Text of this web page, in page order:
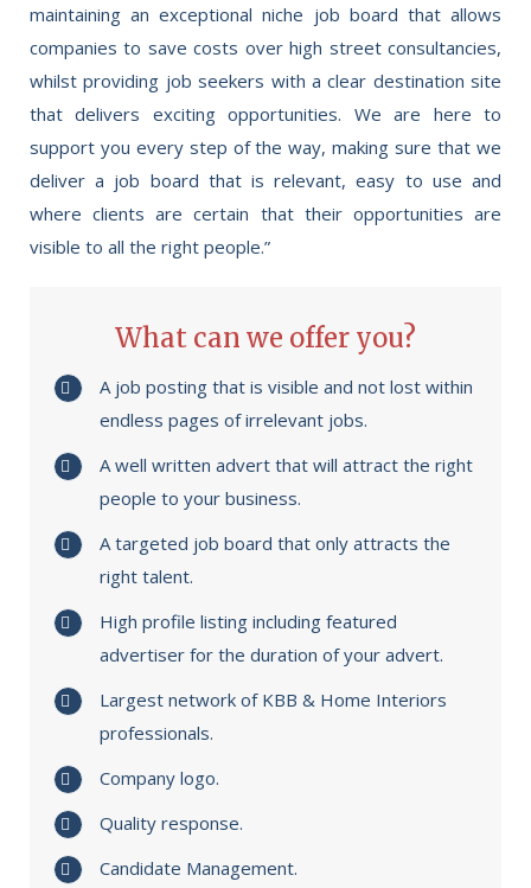
maintaining an exceptional niche job board that allows
companies to save costs over high street consultancies,
whilst providing job seekers with a clear destination site
that delivers exciting opportunities. We are here to
support you every step of the way, making sure that we
deliver a job board that is relevant, easy to use and
where clients are certain that their opportunities are
visible to all the right people.”
What can we offer you?
A job posting that is visible and not lost within
endless pages of irrelevant jobs.
A well written advert that will attract the right
people to your business.
A targeted job board that only attracts the
right talent.
High profile listing including featured
advertiser for the duration of your advert.
Largest network of KBB & Home Interiors
professionals.
Company logo.
Quality response.
Candidate Management.